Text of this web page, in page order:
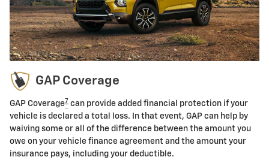
GAP Coverage
GAP Coverage7 can provide added financial protection if your
vehicle is declared a total loss. In that event, GAP can help by
waiving some or all of the difference between the amount you
owe on your vehicle finance agreement and the amount your
insurance pays, including your deductible.